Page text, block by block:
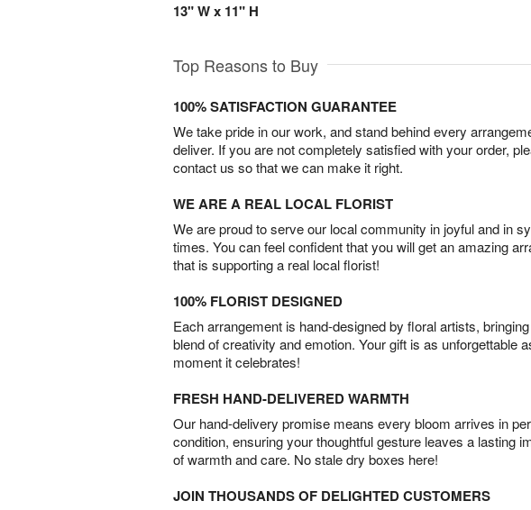
13" W x 11" H
Top Reasons to Buy
100% SATISFACTION GUARANTEE
We take pride in our work, and stand behind every
deliver. If you are not completely satisfied with your order,
contact us so that we can make it right.
WE ARE A REAL LOCAL FLORIST
We are proud to serve our local community in joyful and in
times. You can feel confident that you will get an amazing
that is supporting a real local florist!
100% FLORIST DESIGNED
Each arrangement is hand-designed by floral artists,
blend of creativity and emotion. Your gift is as unforgettable
moment it celebrates!
FRESH HAND-DELIVERED WARMTH
Our hand-delivery promise means every bloom arrives in
condition, ensuring your thoughtful gesture leaves a lasting
of warmth and care. No stale dry boxes here!
JOIN THOUSANDS OF DELIGHTED CUSTOMERS